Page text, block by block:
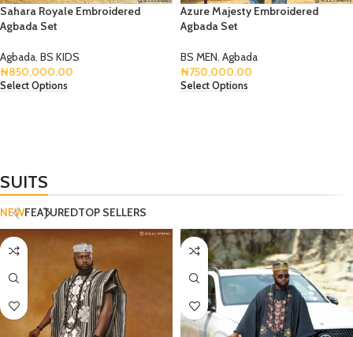
Sahara Royale Embroidered
Agbada Set
Agbada, BS KIDS
₦850,000.00
Select Options
Azure Majesty Embroidered
Agbada Set
BS MEN, Agbada
₦750,000.00
Select Options
SUITS
NEWFEATUREDTOP SELLERS